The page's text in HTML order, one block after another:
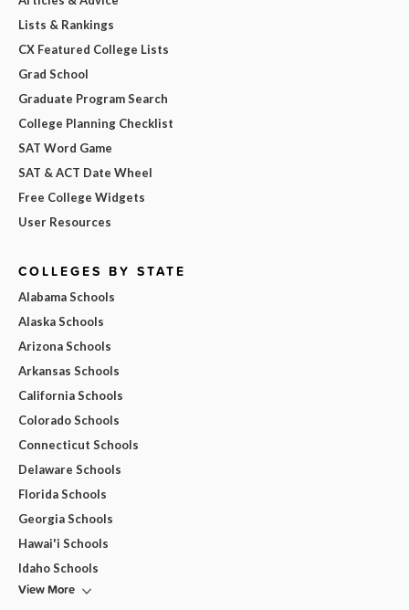
Lists & Rankings
CX Featured College Lists
Grad School
Graduate Program Search
College Planning Checklist
SAT Word Game
SAT & ACT Date Wheel
Free College Widgets
User Resources
COLLEGES BY STATE
Alabama Schools
Alaska Schools
Arizona Schools
Arkansas Schools
California Schools
Colorado Schools
Connecticut Schools
Delaware Schools
Florida Schools
Georgia Schools
Hawai'i Schools
Idaho Schools
View More